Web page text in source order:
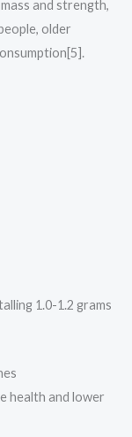
and strength,
older
1.0-1.2 grams
health and lower